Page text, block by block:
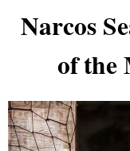
Narcos
of the